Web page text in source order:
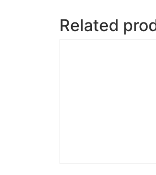
Related